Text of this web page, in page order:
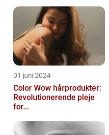
01 juni 2024
Color Wow hårprodukter:
Revolutionerende pleje
for...